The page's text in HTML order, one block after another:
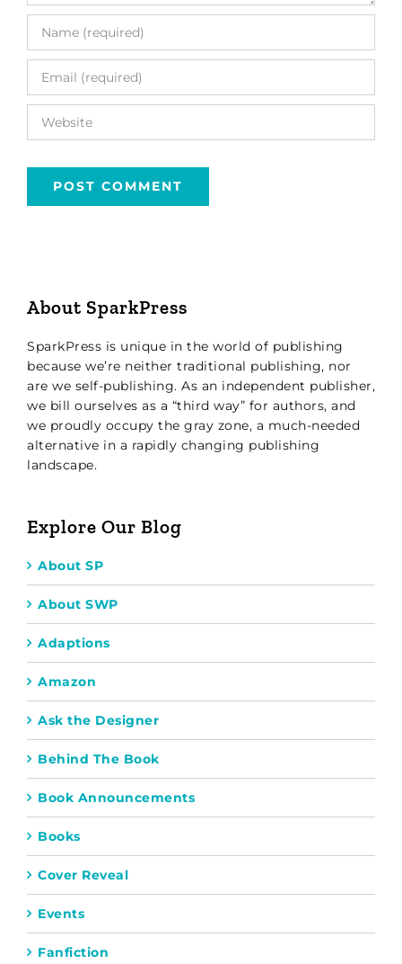
About SparkPress
SparkPress is unique in the world of publishing
because we’re neither traditional publishing, nor
are we self-publishing. As an independent publisher,
we bill ourselves as a “third way” for authors, and
we proudly occupy the gray zone, a much-needed
alternative in a rapidly changing publishing
landscape.
Explore Our Blog
About SP
About SWP
Adaptions
Amazon
Ask the Designer
Behind The Book
Book Announcements
Books
Cover Reveal
Events
Fanfiction